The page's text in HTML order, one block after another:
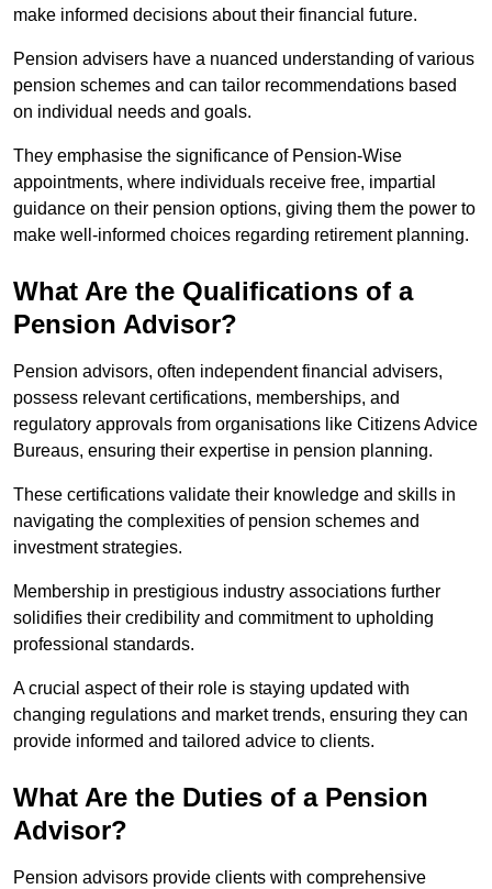
make informed decisions about their financial future.
Pension advisers have a nuanced understanding of various
pension schemes and can tailor recommendations based
on individual needs and goals.
They emphasise the significance of Pension-Wise
appointments, where individuals receive free, impartial
guidance on their pension options, giving them the power to
make well-informed choices regarding retirement planning.
What Are the Qualifications of a
Pension Advisor?
Pension advisors, often independent financial advisers,
possess relevant certifications, memberships, and
regulatory approvals from organisations like Citizens Advice
Bureaus, ensuring their expertise in pension planning.
These certifications validate their knowledge and skills in
navigating the complexities of pension schemes and
investment strategies.
Membership in prestigious industry associations further
solidifies their credibility and commitment to upholding
professional standards.
A crucial aspect of their role is staying updated with
changing regulations and market trends, ensuring they can
provide informed and tailored advice to clients.
What Are the Duties of a Pension
Advisor?
Pension advisors provide clients with comprehensive